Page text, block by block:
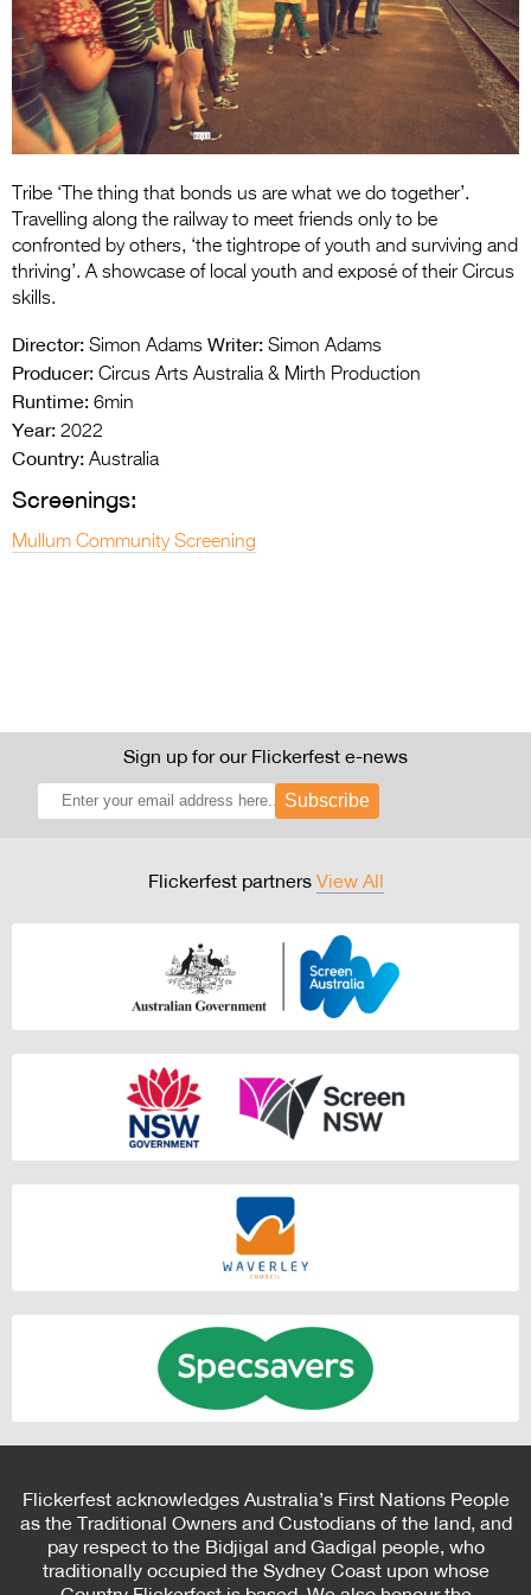
Entries 2027
Flickerfest Entries
2027
Specsavers Entries
2026 Tour
Partners
2026 Trailer
Tribe ‘The thing that bonds us are what we do together’.
Travelling along the railway to meet friends only to be
confronted by others, ‘the tightrope of youth and surviving and
thriving’. A showcase of local youth and exposé of their Circus
skills.
Director: Simon Adams Writer: Simon Adams
Producer: Circus Arts Australia & Mirth Production
Runtime: 6min
Year: 2022
Country: Australia
Screenings:
Mullum Community Screening
Sign up for our Flickerfest e-news
Subscribe
Flickerfest partners View All
Flickerfest acknowledges Australia’s First Nations People
as the Traditional Owners and Custodians of the land, and
pay respect to the Bidjigal and Gadigal people, who
traditionally occupied the Sydney Coast upon whose